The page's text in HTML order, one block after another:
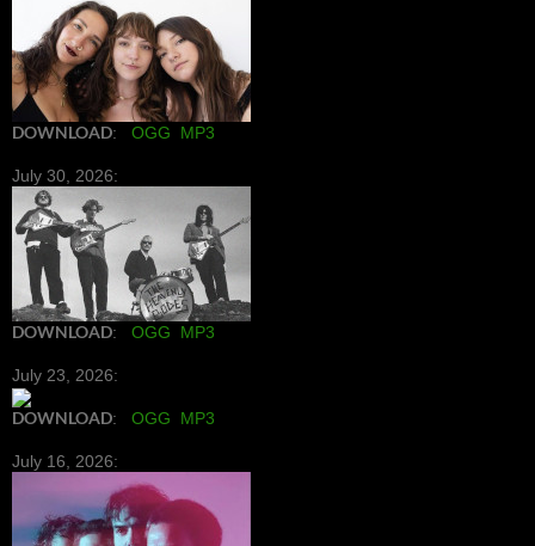
DOWNLOAD: OGG MP3
July 30, 2026:
DOWNLOAD: OGG MP3
July 23, 2026:
DOWNLOAD: OGG MP3
July 16, 2026: